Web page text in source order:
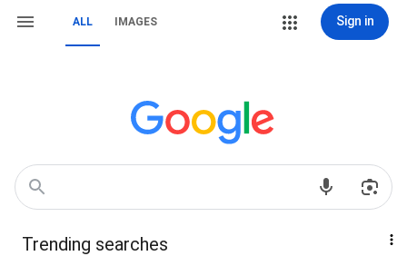
ALL IMAGES Sign in
Trending searches